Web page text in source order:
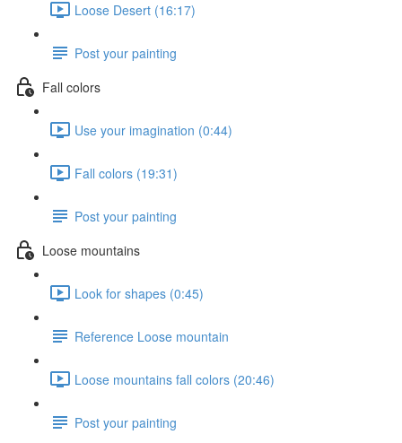
Loose Desert (16:17)
Post your painting
Fall colors
Use your imagination (0:44)
Fall colors (19:31)
Post your painting
Loose mountains
Look for shapes (0:45)
Reference Loose mountain
Loose mountains fall colors (20:46)
Post your painting